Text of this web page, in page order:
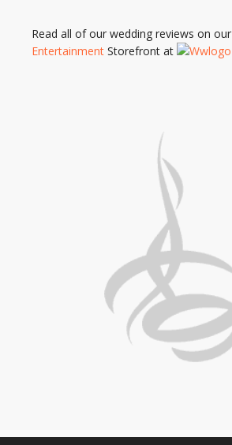
Read all of our wedding reviews on our
Entertainment Storefront at